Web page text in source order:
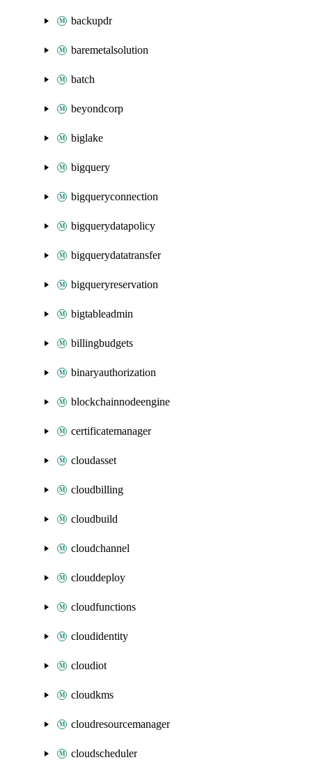
backupdr
baremetalsolution
batch
beyondcorp
biglake
bigquery
bigqueryconnection
bigquerydatapolicy
bigquerydatatransfer
bigqueryreservation
bigtableadmin
billingbudgets
binaryauthorization
blockchainnodeengine
certificatemanager
cloudasset
cloudbilling
cloudbuild
cloudchannel
clouddeploy
cloudfunctions
cloudidentity
cloudiot
cloudkms
cloudresourcemanager
cloudscheduler